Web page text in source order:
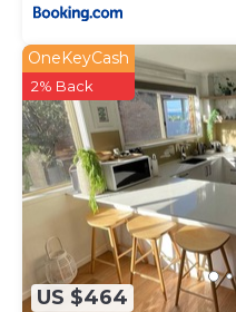
US $464
OneKeyCash
2% Back